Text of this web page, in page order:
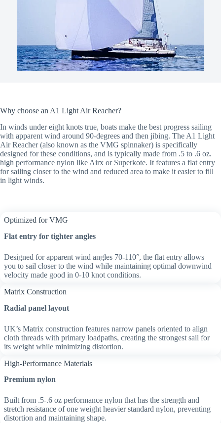
Why choose an A1 Light Air Reacher?
In winds under eight knots true, boats make the best progress sailing
with apparent wind around 90-degrees and then jibing. The A1 Light
Air Reacher (also known as the VMG spinnaker) is specifically
designed for these conditions, and is typically made from .5 to .6 oz.
high performance nylon like Airx or Superkote. It features a flat entry
for sailing closer to the wind and reduced area to make it easier to fill
in light winds.
Optimized for VMG
Flat entry for tighter angles
Designed for apparent wind angles 70-110°, the flat entry allows
you to sail closer to the wind while maintaining optimal downwind
velocity made good in 0-10 knot conditions.
Matrix Construction
Radial panel layout
UK’s Matrix construction features narrow panels oriented to align
cloth threads with primary loadpaths, creating the strongest sail for
its weight while minimizing distortion.
High-Performance Materials
Premium nylon
Built from .5-.6 oz performance nylon that has the strength and
stretch resistance of one weight heavier standard nylon, preventing
distortion and maintaining shape.